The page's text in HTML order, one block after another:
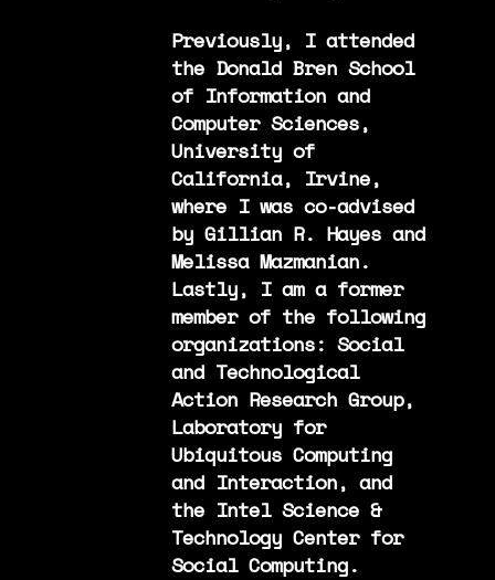
Previously, I attended
the Donald Bren School
of Information and
Computer Sciences,
University of
California, Irvine,
where I was co-advised
by Gillian R. Hayes and
Melissa Mazmanian.
Lastly, I am a former
member of the following
organizations: Social
and Technological
Action Research Group,
Laboratory for
Ubiquitous Computing
and Interaction, and
the Intel Science &
Technology Center for
Social Computing.